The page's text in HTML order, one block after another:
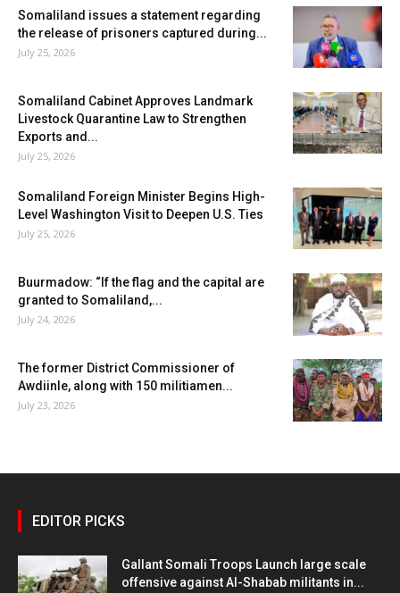
Somaliland issues a statement regarding
the release of prisoners captured during...
July 25, 2026
Somaliland Cabinet Approves Landmark
Livestock Quarantine Law to Strengthen
Exports and...
July 25, 2026
Somaliland Foreign Minister Begins High-
Level Washington Visit to Deepen U.S. Ties
July 25, 2026
Buurmadow: “If the flag and the capital are
granted to Somaliland,...
July 24, 2026
The former District Commissioner of
Awdiinle, along with 150 militiamen...
July 23, 2026
EDITOR PICKS
Gallant Somali Troops Launch large scale
offensive against Al-Shabab militants in...